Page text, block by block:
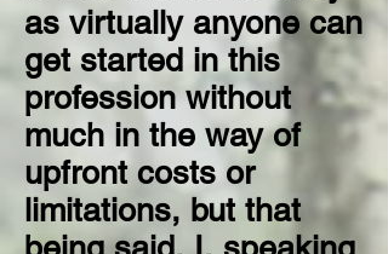
as virtually anyone can
get started in this
profession without
much in the way of
upfront costs or
limitations, but that